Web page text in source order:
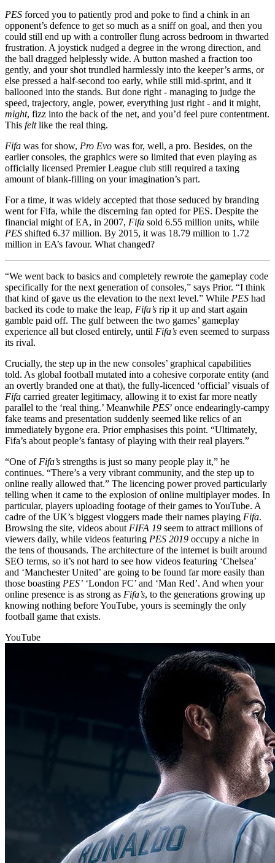
PES forced you to patiently prod and poke to find a chink in an
opponent’s defence to get so much as a sniff on goal, and then you
could still end up with a controller flung across bedroom in thwarted
frustration. A joystick nudged a degree in the wrong direction, and
the ball dragged helplessly wide. A button mashed a fraction too
gently, and your shot trundled harmlessly into the keeper’s arms, or
else pressed a half-second too early, while still mid-sprint, and it
ballooned into the stands. But done right - managing to judge the
speed, trajectory, angle, power, everything just right - and it might,
might, fizz into the back of the net, and you’d feel pure contentment.
This feltlike the real thing.
Fifa was for show, Pro Evo was for, well, a pro. Besides, on the
earlier consoles, the graphics were so limited that even playing as
officially licensed Premier League club still required a taxing
amount of blank-filling on your imagination’s part.
For a time, it was widely accepted that those seduced by branding
went for Fifa, while the discerning fan opted for PES. Despite the
financial might of EA, in 2007, Fifa sold 6.55 million units, while
PES shifted 6.37 million. By 2015, it was 18.79 million to 1.72
million in EA’s favour. What changed?
“We went back to basics and completely rewrote the gameplay code
specifically for the next generation of consoles,” says Prior. “I think
that kind of gave us the elevation to the next level.” While PES had
backed its code to make the leap, Fifa’s rip it up and start again
gamble paid off. The gulf between the two games’ gameplay
experience all but closed entirely, until Fifa’s even seemed to surpass
its rival.
Crucially, the step up in the new consoles’ graphical capabilities
told. As global football mutated into a cohesive corporate entity (and
an overtly branded one at that), the fully-licenced ‘official’ visuals of
Fifa carried greater legitimacy, allowing it to exist far more neatly
parallel to the ‘real thing.’ Meanwhile PES’ once endearingly-campy
fake teams and presentation suddenly seemed like relics of an
immediately bygone era. Prior emphasises this point. “Ultimately,
Fifa’s about people’s fantasy of playing with their real players.”
“One of Fifa’s strengths is just so many people play it,” he
continues. “There’s a very vibrant community, and the step up to
online really allowed that.” The licencing power proved particularly
telling when it came to the explosion of online multiplayer modes. In
particular, players uploading footage of their games to YouTube. A
cadre of the UK’s biggest vloggers made their names playing Fifa.
Browsing the site, videos about FIFA 19 seem to attract millions of
viewers daily, while videos featuring PES 2019 occupy a niche in
the tens of thousands. The architecture of the internet is built around
SEO terms, so it’s not hard to see how videos featuring ‘Chelsea’
and ‘Manchester United’ are going to be found far more easily than
those boasting PES’ ‘London FC’ and ‘Man Red’. And when your
online presence is as strong as Fifa’s, to the generations growing up
knowing nothing before YouTube, yours is seemingly the only
football game that exists.
YouTube